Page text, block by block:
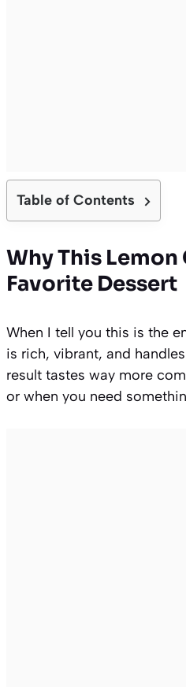
Table of Contents
Why This Lemon
Favorite Dessert
When I tell you this is the
is rich, vibrant, and
result tastes way more
or when you need